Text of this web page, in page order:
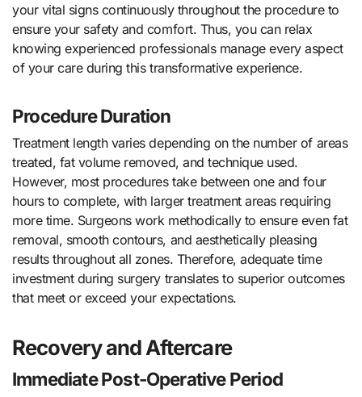
your vital signs continuously throughout the procedure to
ensure your safety and comfort. Thus, you can relax
knowing experienced professionals manage every aspect
of your care during this transformative experience.
Procedure Duration
Treatment length varies depending on the number of areas
treated, fat volume removed, and technique used.
However, most procedures take between one and four
hours to complete, with larger treatment areas requiring
more time. Surgeons work methodically to ensure even fat
removal, smooth contours, and aesthetically pleasing
results throughout all zones. Therefore, adequate time
investment during surgery translates to superior outcomes
that meet or exceed your expectations.
Recovery and Aftercare
Immediate Post-Operative Period